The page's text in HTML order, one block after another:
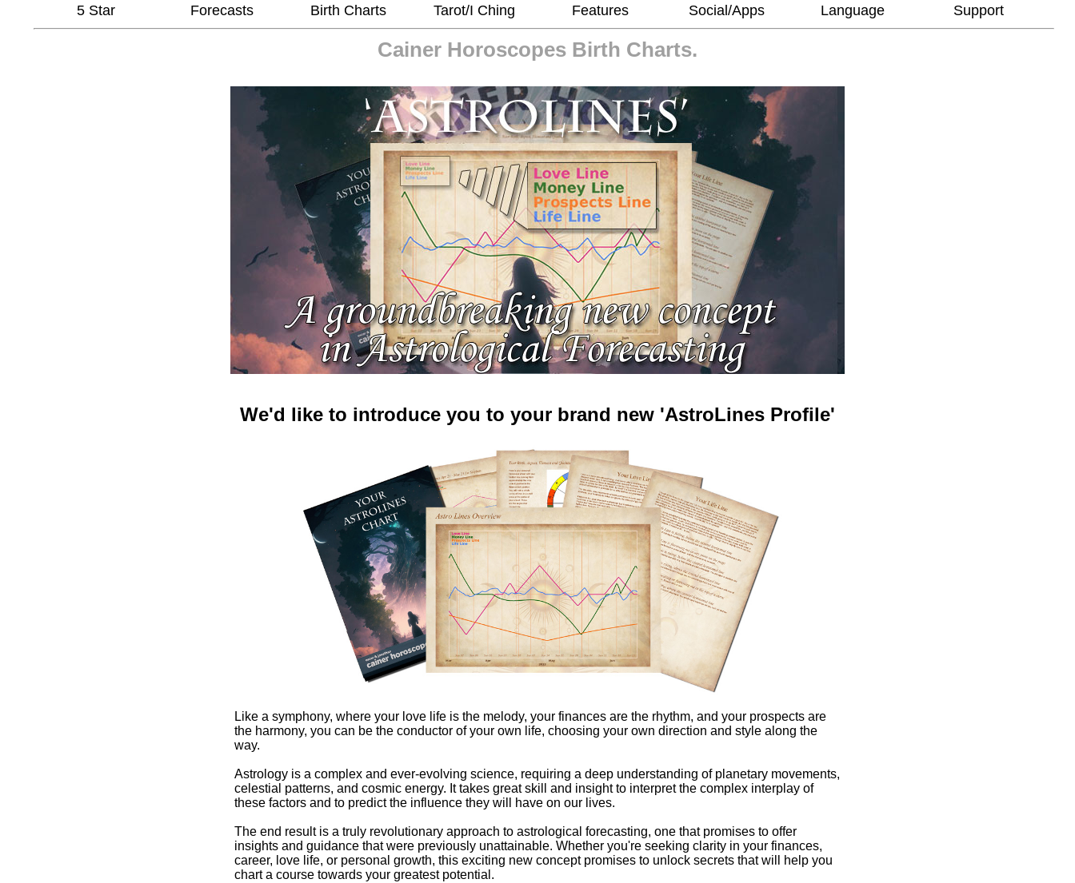
5 Star Forecasts Birth Charts Tarot/I Ching Features Social/Apps Language Support
Cainer Horoscopes Birth Charts.
We'd like to introduce you to your brand new 'AstroLines Profile'
Like a symphony, where your love life is the melody, your finances are the rhythm, and your prospects are
the harmony, you can be the conductor of your own life, choosing your own direction and style along the
way.
Astrology is a complex and ever-evolving science, requiring a deep understanding of planetary movements,
celestial patterns, and cosmic energy. It takes great skill and insight to interpret the complex interplay of
these factors and to predict the influence they will have on our lives.
The end result is a truly revolutionary approach to astrological forecasting, one that promises to offer
insights and guidance that were previously unattainable. Whether you're seeking clarity in your finances,
career, love life, or personal growth, this exciting new concept promises to unlock secrets that will help you
chart a course towards your greatest potential.